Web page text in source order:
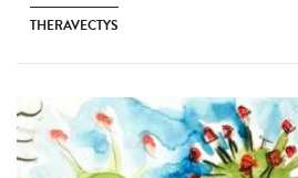
THERAVECTYS